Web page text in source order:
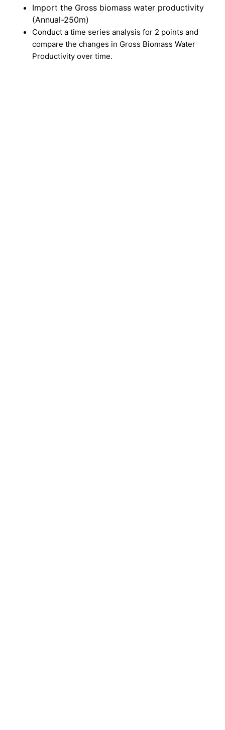
Import the Gross biomass water productivity
(Annual-250m)
Conduct a time series analysis for 2 points and
compare the changes in Gross Biomass Water
Productivity over time.